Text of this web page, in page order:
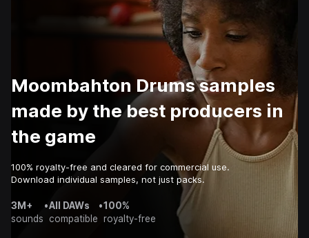
Moombahton Drums samples
made by the best producers in
the game
100% royalty-free and cleared for commercial use.
Download individual samples, not just packs.
3M+
sounds
•All DAWs
compatible
•100%
royalty-free